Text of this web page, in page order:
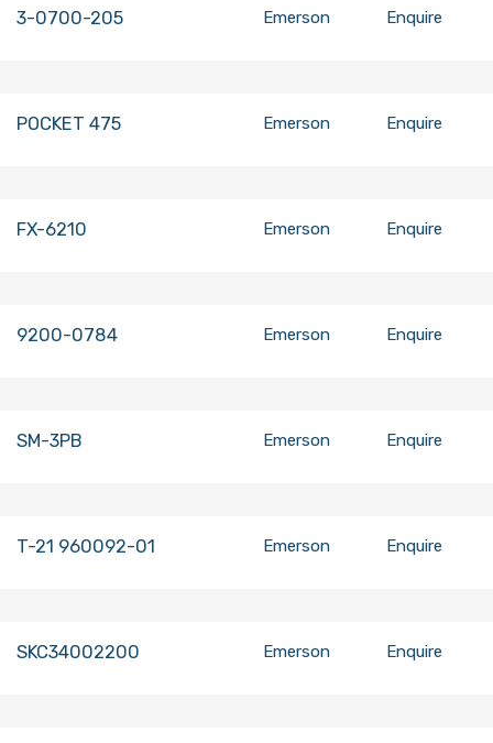
3-0700-205 Emerson Enquire
POCKET 475 Emerson Enquire
FX-6210 Emerson Enquire
9200-0784 Emerson Enquire
SM-3PB Emerson Enquire
T-21 960092-01 Emerson Enquire
SKC34002200 Emerson Enquire